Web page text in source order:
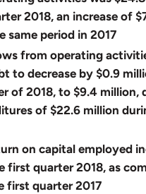
2018, an increase of
same period in 2017
from operating
to decrease by $0.9
of 2018, to $9.4 million,
of $22.6 million
on capital employed
first quarter 2018, as
first quarter 2017